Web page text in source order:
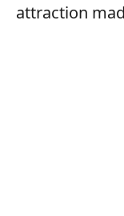
attraction